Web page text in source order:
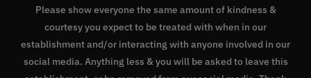
Please show everyone the same amount of kindness &
courtesy you expect to be treated with when in our
establishment and/or interacting with anyone involved in our
social media. Anything less & you will be asked to leave this